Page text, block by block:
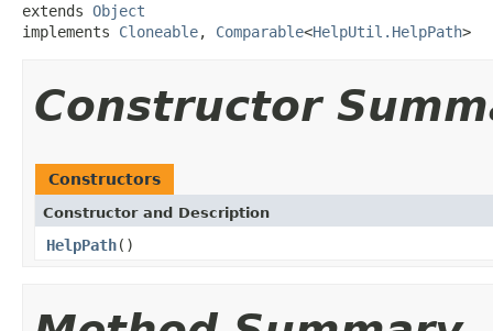
extends Object
implements Cloneable, Comparable<HelpUtil.HelpPath>
Constructor
Constructors
Constructor and Description
HelpPath()